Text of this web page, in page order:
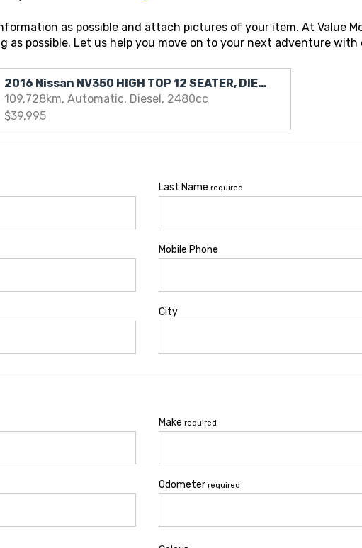
as possible and attach pictures of your item. At Value
as possible. Let us help you move on to your next adventure with
2016 Nissan NV350 HIGH TOP 12 SEATER, DIESEL .. EXCELLENT VAN
109,728km, Automatic, Diesel, 2480cc
$39,995
Last Namerequired
Mobile Phone
City
Makerequired
Odometerrequired